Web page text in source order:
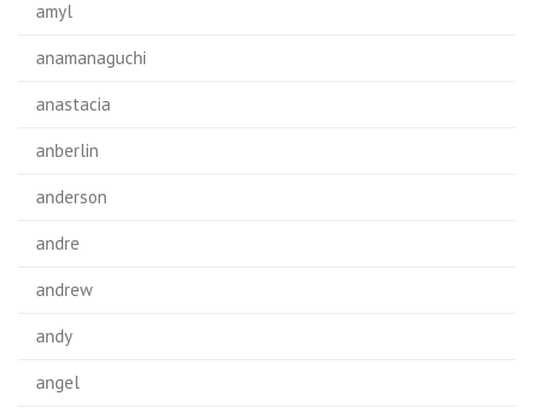
amyl
anamanaguchi
anastacia
anberlin
anderson
andre
andrew
andy
angel